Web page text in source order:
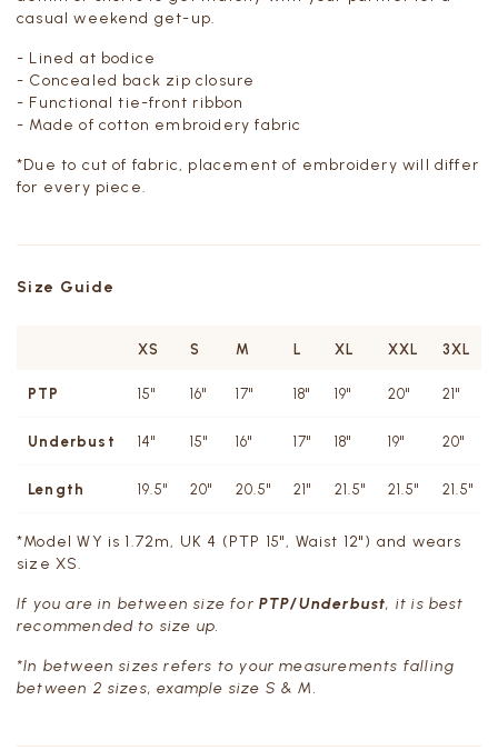
casual weekend get-up.
- Lined at bodice
- Concealed back zip closure
- Functional tie-front ribbon
- Made of cotton embroidery fabric
*Due to cut of fabric, placement of embroidery will differ
for every piece.
Size Guide
XS S M L XL XXL 3XL
PTP 15" 16" 17" 18" 19" 20" 21"
Underbust 14" 15" 16" 17" 18" 19" 20"
Length 19.5" 20" 20.5" 21" 21.5" 21.5" 21.5"
*Model WY is 1.72m, UK 4 (PTP 15", Waist 12") and wears
size XS.
If you are in between size for PTP/Underbust, it is best
recommended to size up.
*In between sizes refers to your measurements falling
between 2 sizes, example size S & M.